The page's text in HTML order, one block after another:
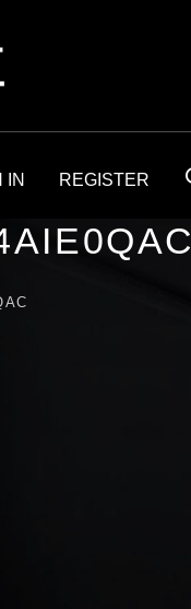
IN REGISTER